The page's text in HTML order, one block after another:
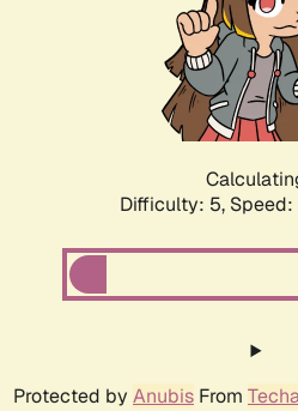
Difficulty: 5,
Protected by Anubis From